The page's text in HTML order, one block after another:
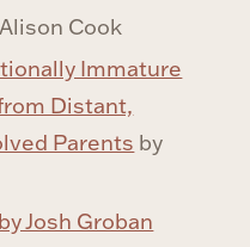
Cook
Immature
Distant,
Parents by
Josh Groban